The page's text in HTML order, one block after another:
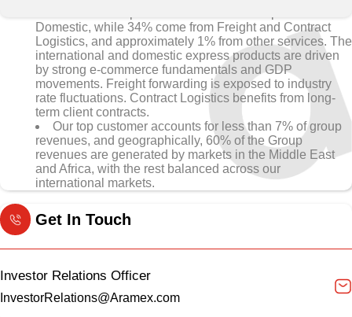
Domestic, while 34% come from Freight and Contract
Logistics, and approximately 1% from other services. The
international and domestic express products are driven
by strong e-commerce fundamentals and GDP
movements. Freight forwarding is exposed to industry
rate fluctuations. Contract Logistics benefits from long-
term client contracts.
Our top customer accounts for less than 7% of group
revenues, and geographically, 60% of the Group
revenues are generated by markets in the Middle East
and Africa, with the rest balanced across our
international markets.
Get In Touch
Investor Relations Officer
InvestorRelations@Aramex.com